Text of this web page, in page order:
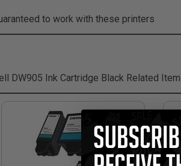
to work with these printers
DW905 Ink Cartridge Black Related